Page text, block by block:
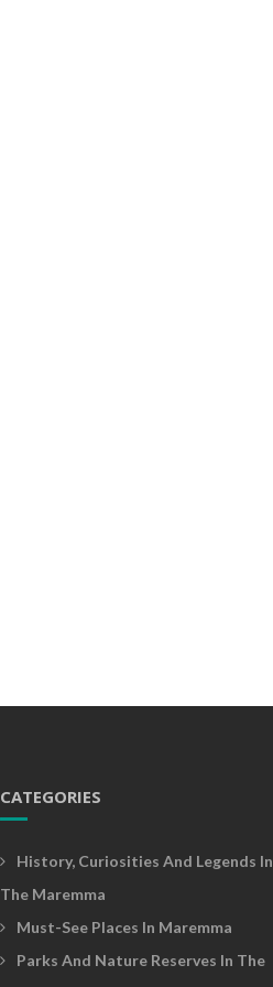
CATEGORIES
History, Curiosities And Legends In
The Maremma
Must-See Places In Maremma
Parks And Nature Reserves In The